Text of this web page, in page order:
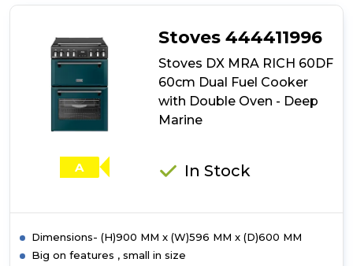
RICH
60DF
60cm
Fuel
Cooker
Garnet
A
Stoves 444411996
Stoves DX MRA RICH 60DF
60cm Dual Fuel Cooker
with Double Oven - Deep
Marine
In Stock
Dimensions- (H)900 MM x (W)596 MM x (D)600 MM
Big on features , small in size